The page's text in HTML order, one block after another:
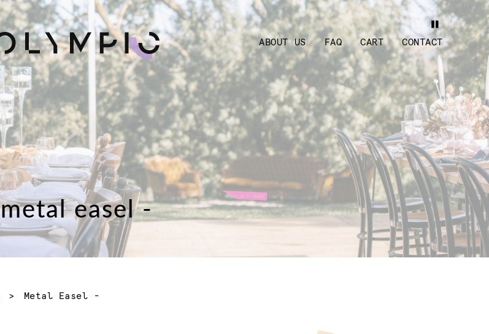
ABOUT US FAQ CART CONTACT
metal easel -
Current:
Metal Easel -